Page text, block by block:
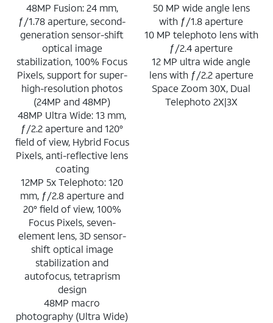
48MP Fusion: 24 mm,
ƒ/1.78 aperture, second-
generation sensor-shift
optical image
stabilization, 100% Focus
Pixels, support for super-
high-resolution photos
(24MP and 48MP)
48MP Ultra Wide: 13 mm,
ƒ/2.2 aperture and 120°
field of view, Hybrid Focus
Pixels, anti-reflective lens
coating
12MP 5x Telephoto: 120
mm, ƒ/2.8 aperture and
20° field of view, 100%
Focus Pixels, seven-
element lens, 3D sensor-
shift optical image
stabilization and
autofocus, tetraprism
design
48MP macro
photography (Ultra Wide)
50 MP wide angle lens
with ƒ/1.8 aperture
10 MP telephoto lens with
ƒ/2.4 aperture
12 MP ultra wide angle
lens with ƒ/2.2 aperture
Space Zoom 30X, Dual
Telephoto 2X|3X